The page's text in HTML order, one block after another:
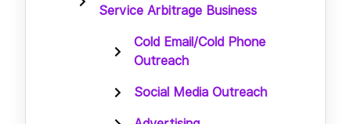
Service Arbitrage Business
Cold Email/Cold Phone
Outreach
Social Media Outreach